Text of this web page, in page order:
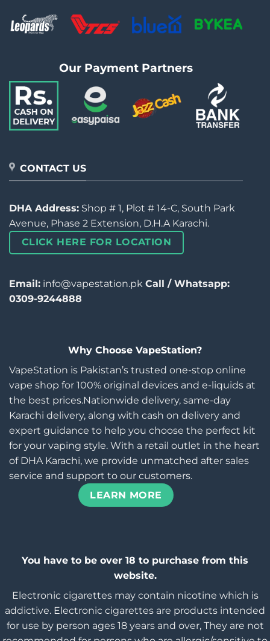
Our Payment Partners
CONTACT US
DHA Address: Shop # 1, Plot # 14-C, South Park
Avenue, Phase 2 Extension, D.H.A Karachi.
CLICK HERE FOR LOCATION
Email: info@vapestation.pk Call / Whatsapp:
0309-9244888
Why Choose VapeStation?
VapeStation is Pakistan’s trusted one-stop online
vape shop for 100% original devices and e-liquids at
the best prices.Nationwide delivery, same-day
Karachi delivery, along with cash on delivery and
expert guidance to help you choose the perfect kit
for your vaping style. With a retail outlet in the heart
of DHA Karachi, we provide unmatched after sales
service and support to our customers.
LEARN MORE
You have to be over 18 to purchase from this
website.
Electronic cigarettes may contain nicotine which is
addictive. Electronic cigarettes are products intended
for use by person ages 18 years and over, They are not